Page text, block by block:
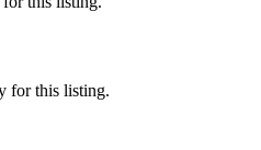
for this listing.